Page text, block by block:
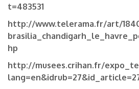
t=483531
http://www.telerama.fr/art/
hp
http://musees.crihan.fr/